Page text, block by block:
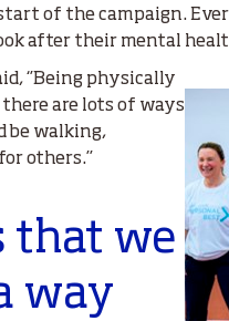
of the campaign.
after their mental
‘’Being physically
are lots of ways
be walking,
others.’’
that we
way